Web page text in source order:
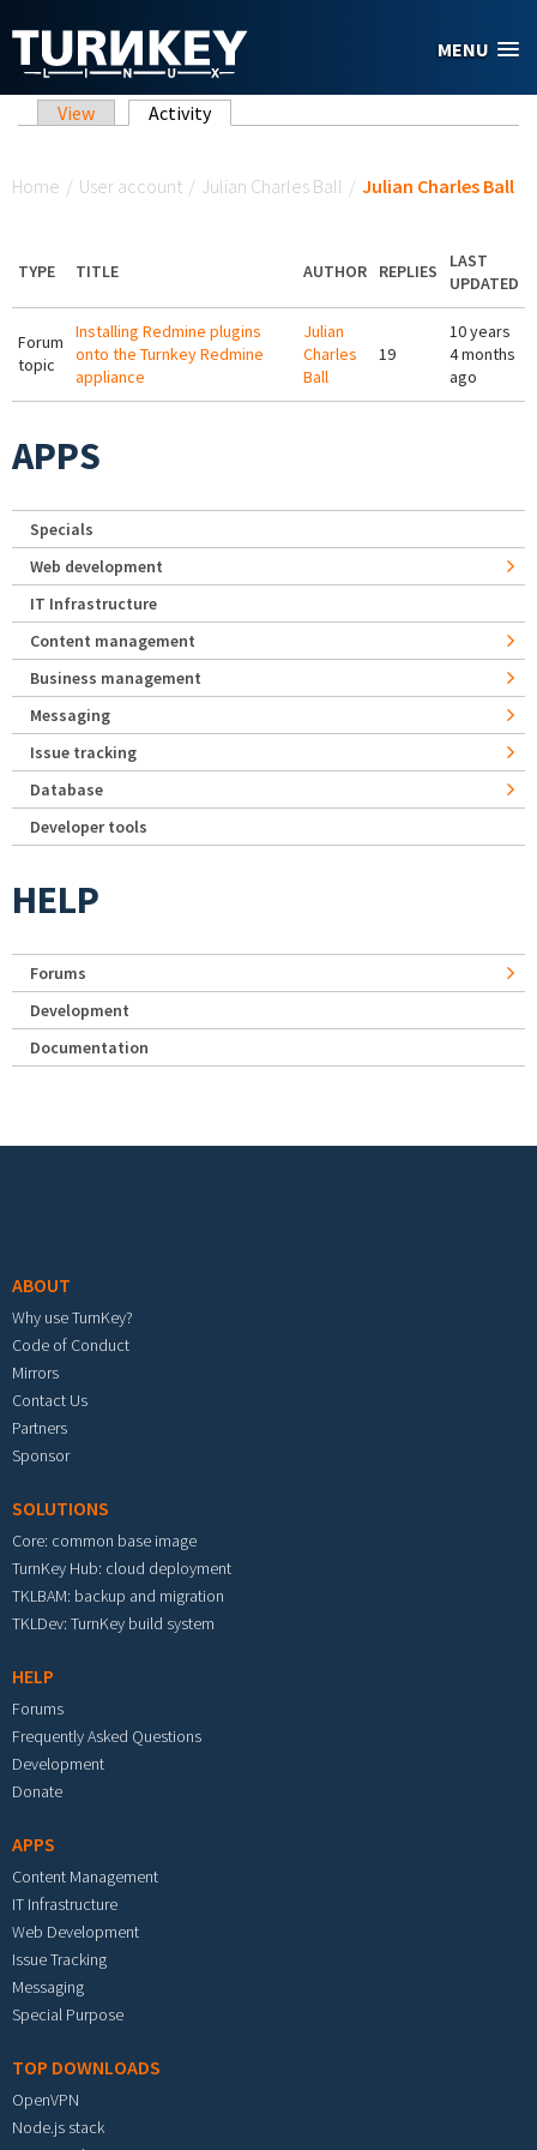
MENU
Primary tabs
View Activity(active tab)
Home / User account / Julian Charles Ball / Julian Charles Ball
TYPE TITLE AUTHOR REPLIES
LAST
UPDATED
Forum
topic
Installing Redmine plugins
onto the Turnkey Redmine
appliance
Julian
Charles
Ball
19
10 years
4 months
ago
APPS
Specials
Web development
IT Infrastructure
Content management
Business management
Messaging
Issue tracking
Database
Developer tools
HELP
Forums
Development
Documentation
ABOUT
Why use TurnKey?
Code of Conduct
Mirrors
Contact Us
Partners
Sponsor
SOLUTIONS
Core: common base image
TurnKey Hub: cloud deployment
TKLBAM: backup and migration
TKLDev: TurnKey build system
HELP
Forums
Frequently Asked Questions
Development
Donate
APPS
Content Management
IT Infrastructure
Web Development
Issue Tracking
Messaging
Special Purpose
TOP DOWNLOADS
OpenVPN
Node.js stack